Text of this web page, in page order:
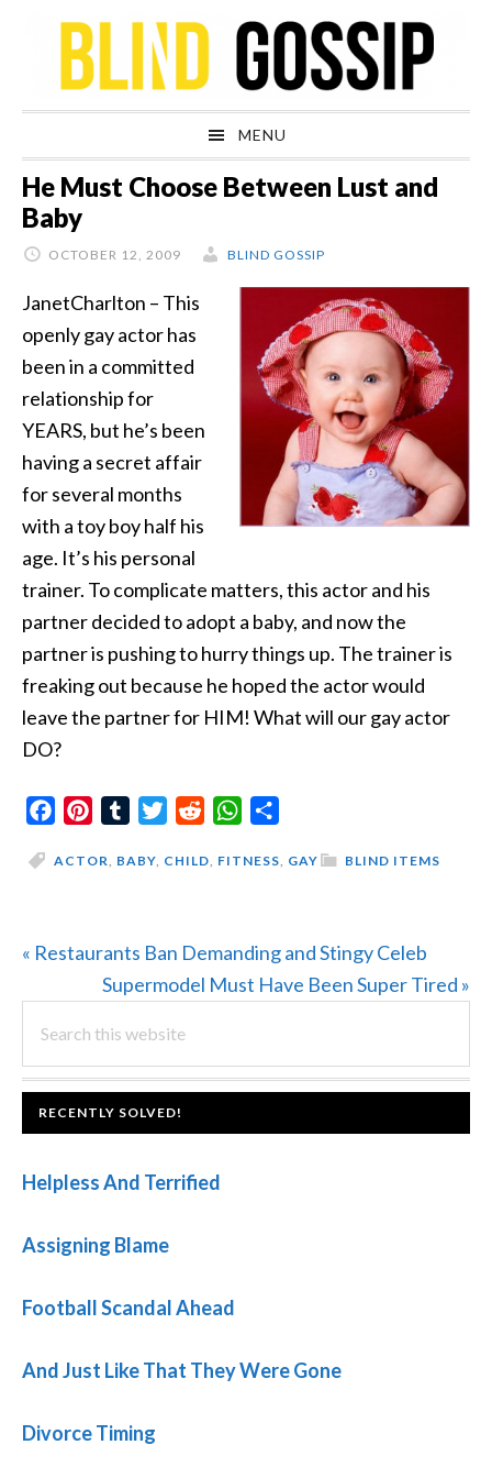
navigation
content
sidebar
MENU
He Must Choose Between Lust and
Baby
OCTOBER 12, 2009 BLIND GOSSIP
JanetCharlton – This
openly gay actor has
been in a committed
relationship for
YEARS, but he’s been
having a secret affair
for several months
with a toy boy half his
age. It’s his personal
trainer. To complicate matters, this actor and his
partner decided to adopt a baby, and now the
partner is pushing to hurry things up. The trainer is
freaking out because he hoped the actor would
leave the partner for HIM! What will our gay actor
DO?
FacebookPinterestTumblrTwitterReddit WhatsApp
BLIND ITEMS
ACTOR, BABY, CHILD, FITNESS, GAY
Previous
« Restaurants Ban Demanding and Stingy Celeb
Next
Supermodel Must Have Been Super Tired »
PRIMARY
SIDEBAR
this
website
FOOTER
RECENTLY SOLVED!
Helpless And Terrified
Assigning Blame
Football Scandal Ahead
And Just Like That They Were Gone
Divorce Timing